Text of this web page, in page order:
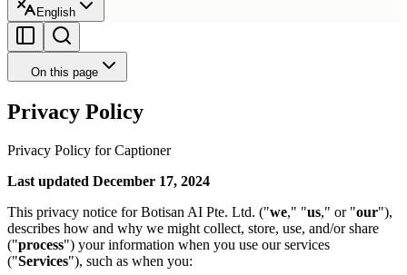
English
On this page
Privacy Policy
Privacy Policy for Captioner
Last updated December 17, 2024
This privacy notice for Botisan AI Pte. Ltd. ("we," "us," or "our"),
describes how and why we might collect, store, use, and/or share
("process") your information when you use our services
("Services"), such as when you: